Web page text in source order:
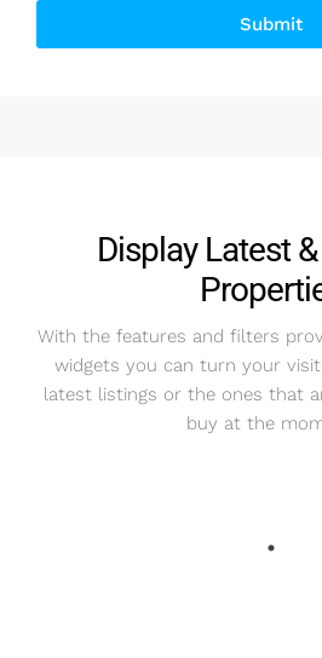
Submit
Display Latest
With the features and filters
widgets you can turn your
latest listings or the ones that
buy at the